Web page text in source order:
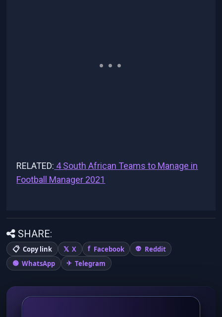
RELATED: 4 South African Teams to Manage in
Football Manager 2021
SHARE:
Copy link X Facebook
Reddit
WhatsApp
Telegram